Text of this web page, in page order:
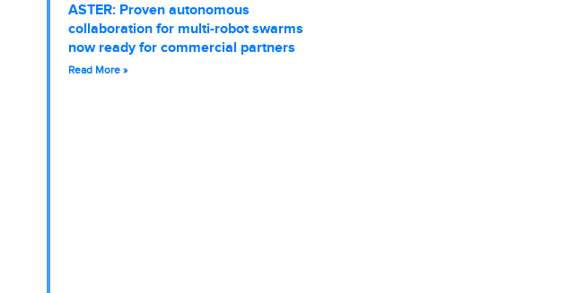
ASTER: Proven autonomous
collaboration for multi-robot swarms
now ready for commercial partners
Read More »